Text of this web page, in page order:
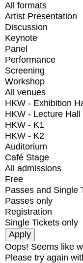
All formats
Artist Presentation
Discussion
Keynote
Panel
Performance
Screening
Workshop
All venues
HKW - Exhibition
HKW - Lecture Hall
HKW - K1
HKW - K2
Auditorium
Café Stage
All admissions
Free
Passes and Single
Passes only
Registration
Single Tickets only
Oops! Seems like
Please try again